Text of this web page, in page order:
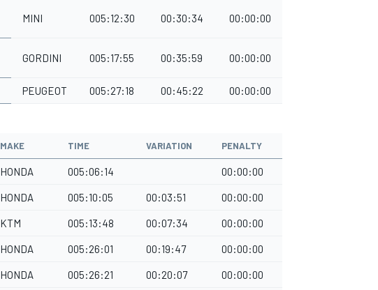
MINI 005:12:30 00:30:34 00:00:00
GORDINI 005:17:55 00:35:59 00:00:00
PEUGEOT 005:27:18 00:45:22 00:00:00
MAKE TIME VARIATION PENALTY
HONDA 005:06:14 00:00:00
HONDA 005:10:05 00:03:51 00:00:00
KTM 005:13:48 00:07:34 00:00:00
HONDA 005:26:01 00:19:47 00:00:00
HONDA 005:26:21 00:20:07 00:00:00